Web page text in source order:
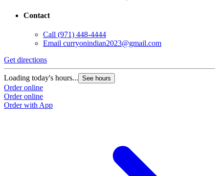
Contact
Call (971) 448-4444
Email curryonindian2023@gmail.com
Get directions
Loading today's hours... See hours
Order online
Order online
Order with App